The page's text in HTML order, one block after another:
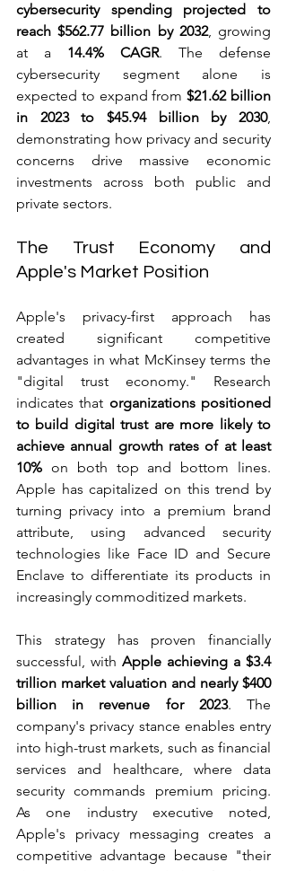
cybersecurity spending projected to
reach $562.77 billion by 2032, growing
at a 14.4% CAGR. The defense
cybersecurity segment alone is
expected to expand from $21.62 billion
in 2023 to $45.94 billion by 2030,
demonstrating how privacy and security
concerns drive massive economic
investments across both public and
private sectors.
The Trust Economy and
Apple's Market Position
Apple's privacy-first approach has
created significant competitive
advantages in what McKinsey terms the
"digital trust economy." Research
indicates that organizations positioned
to build digital trust are more likely to
achieve annual growth rates of at least
10% on both top and bottom lines.
Apple has capitalized on this trend by
turning privacy into a premium brand
attribute, using advanced security
technologies like Face ID and Secure
Enclave to differentiate its products in
increasingly commoditized markets.
This strategy has proven financially
successful, with Apple achieving a $3.4
trillion market valuation and nearly $400
billion in revenue for 2023. The
company's privacy stance enables entry
into high-trust markets, such as financial
services and healthcare, where data
security commands premium pricing.
As one industry executive noted,
Apple's privacy messaging creates a
competitive advantage because "their